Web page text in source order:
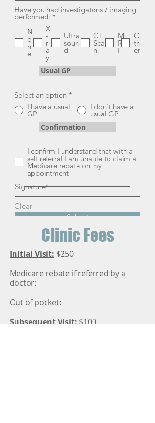
Have you had investigatons / imaging
performed: *
u
i
d
N
o
n
e
X
-
r
a
y
Ultra
soun
d
CT
Sca
n
M
R
I
O
th
er
Usual GP
Select an option *
I have a usual
GP
I don't have a
usual GP
Confirmation
I confirm I understand that with a
self referral I am unable to claim a
Medicare rebate on my
appointment
Signature
Clear
Submit
Clinic Fees
Initial Visit: $250
Medicare rebate if referred by a
doctor:
Out of pocket:
Subsequent Visit: $100